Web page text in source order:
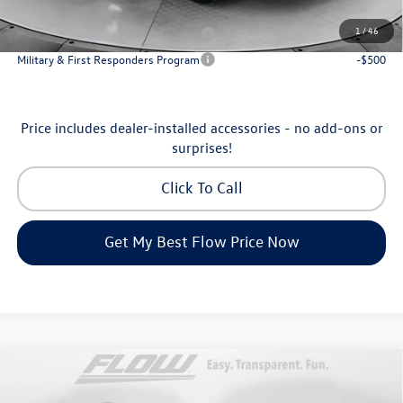
1/46
Additional Available Volkswagen Incentives:
Military & First Responders Program
-$500
Military & First Responders Program
-$500
Price includes dealer-installed accessories - no add-ons or
surprises!
Click To Call
Get My Best Flow Price Now
Volkswagen TiguanSE
$35,798
Compare Vehicle